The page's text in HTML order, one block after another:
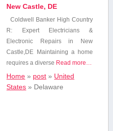
New Castle, DE
Coldwell Banker High Country
R: Expert Electricians &
Electronic Repairs in ⁣New
Castle,DE Maintaining a home
⁣requires a diverse Read more…
Home » post » United
States » Delaware